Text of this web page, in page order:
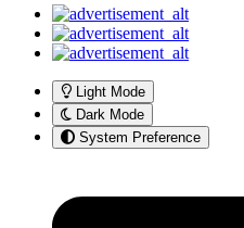
Light Mode
Dark Mode
System Preference